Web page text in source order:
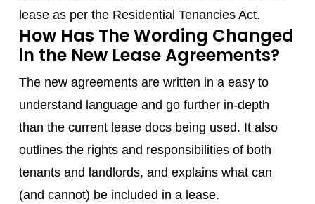
lease as per the Residential Tenancies Act.
How Has The Wording Changed
in the New Lease Agreements?
The new agreements are written in a easy to
understand language and go further in-depth
than the current lease docs being used. It also
outlines the rights and responsibilities of both
tenants and landlords, and explains what can
(and cannot) be included in a lease.